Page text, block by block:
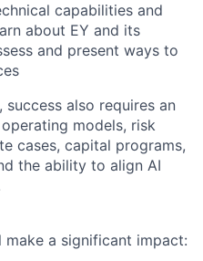
capabilities and
about EY and its
and present ways to
also requires an
models, risk
cases, capital programs,
the ability to align AI
a significant impact: